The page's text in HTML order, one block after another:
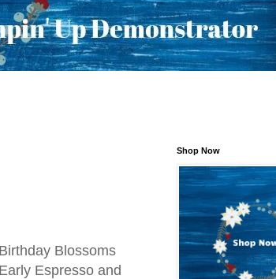
Blossoms
Espresso and
Shop Now